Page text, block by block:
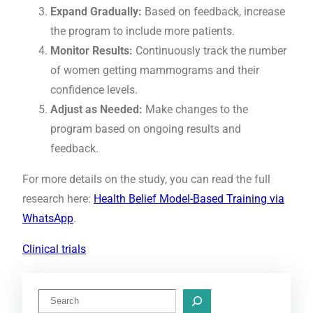
Expand Gradually: Based on feedback, increase
the program to include more patients.
Monitor Results: Continuously track the number
of women getting mammograms and their
confidence levels.
Adjust as Needed: Make changes to the
program based on ongoing results and
feedback.
For more details on the study, you can read the full
research here: Health Belief Model-Based Training via
WhatsApp.
Clinical trials